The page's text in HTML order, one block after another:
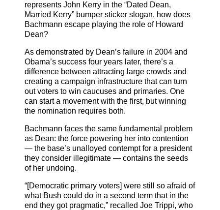
represents John Kerry in the “Dated Dean,
Married Kerry” bumper sticker slogan, how does
Bachmann escape playing the role of Howard
Dean?
As demonstrated by Dean’s failure in 2004 and
Obama’s success four years later, there’s a
difference between attracting large crowds and
creating a campaign infrastructure that can turn
out voters to win caucuses and primaries. One
can start a movement with the first, but winning
the nomination requires both.
Bachmann faces the same fundamental problem
as Dean: the force powering her into contention
— the base’s unalloyed contempt for a president
they consider illegitimate — contains the seeds
of her undoing.
“[Democratic primary voters] were still so afraid of
what Bush could do in a second term that in the
end they got pragmatic,” recalled Joe Trippi, who